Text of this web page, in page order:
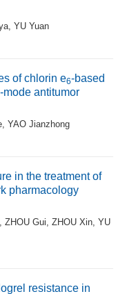
YU Yuan
of chlorin e6-based
antitumor
YAO Jianzhong
in the treatment of
pharmacology
ZHOU Gui ZHOU Xin YU
resistance in